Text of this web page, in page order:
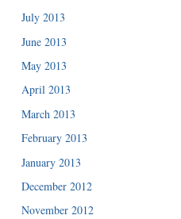
July 2013
June 2013
May 2013
April 2013
March 2013
February 2013
January 2013
December 2012
November 2012